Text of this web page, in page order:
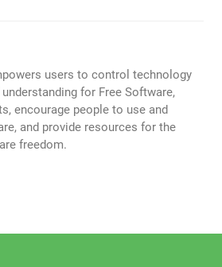
users to control technology
for Free Software,
encourage people to use and
and provide resources for the
freedom.